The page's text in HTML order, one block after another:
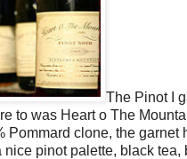
The Pinot I
to was Heart o The
Pommard clone, the garnet
nice pinot palette, black tea,